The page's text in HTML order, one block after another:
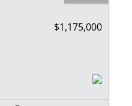
$1,175,000